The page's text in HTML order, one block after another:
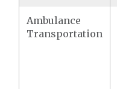
Ambulance
Transportation